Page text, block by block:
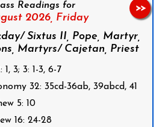
Readings for
2026, Friday
Sixtus II, Pope, Martyr,
Martyrs/ Cajetan, Priest
3; 3: 1-3, 6-7
32: 35cd-36ab, 39abcd, 41
5: 10
16: 24-28
>>